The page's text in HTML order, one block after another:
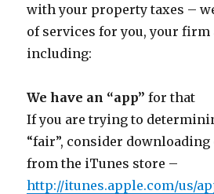
with your property taxes –
of services for you, your
including:
We have an “app” for that
If you are trying to
“fair”, consider downloading
from the iTunes store –
http://itunes.apple.com/us/